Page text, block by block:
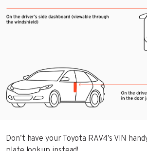
Don’t have your Toyota RAV4’s VIN